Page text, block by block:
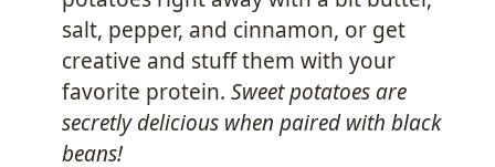
salt, pepper, and cinnamon, or get
creative and stuff them with your
favorite protein. Sweet potatoes are
secretly delicious when paired with black
beans!